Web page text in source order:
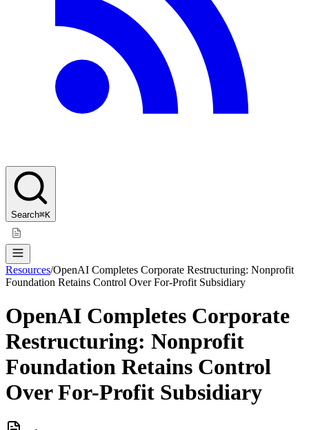
Search⌘K
Resources/OpenAI Completes Corporate Restructuring: Nonprofit
Foundation Retains Control Over For-Profit Subsidiary
OpenAI Completes Corporate
Restructuring: Nonprofit
Foundation Retains Control
Over For-Profit Subsidiary